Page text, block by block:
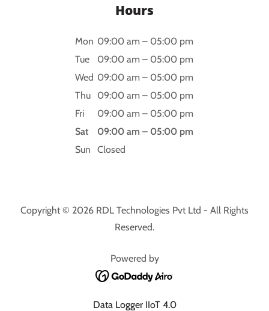
Hours
Mon 09:00 am – 05:00 pm
Tue
09:00 am – 05:00 pm
Wed 09:00 am – 05:00 pm
Thu
09:00 am – 05:00 pm
Fri
09:00 am – 05:00 pm
Sat
09:00 am – 05:00 pm
Sun
Closed
Copyright © 2026 RDL Technologies Pvt Ltd - All Rights
Reserved.
Powered by
Data Logger IIoT 4.0